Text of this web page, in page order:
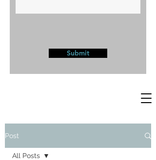
Submit
Post
All Posts